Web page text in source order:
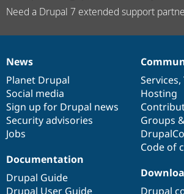
Need a Drupal 7 extended support
News
items
News
Planet Drupal
Social media
Sign up for Drupal news
Security advisories
Jobs
Our
community
Services,
Hosting
Groups
Code of
Documentation
Documentation
Drupal Guide
Drupal User Guide
Drupal
code
base
Drupal
Governance
of
community